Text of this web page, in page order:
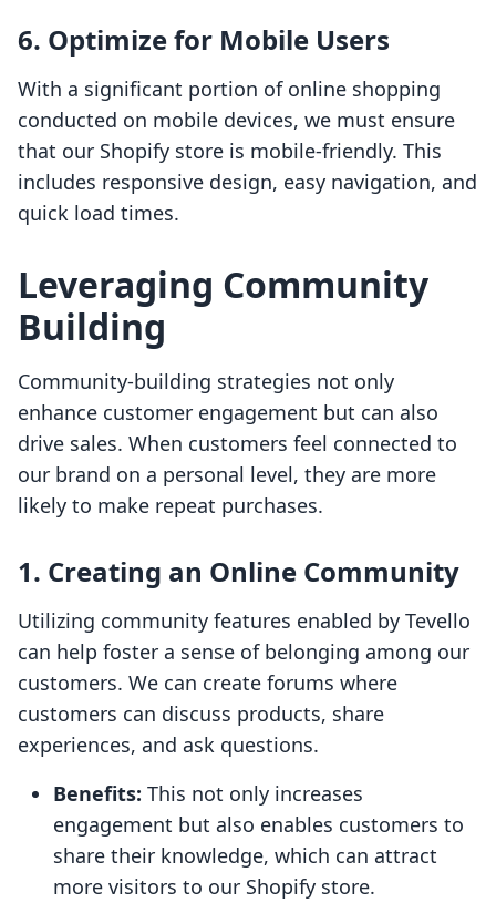
6. Optimize for Mobile Users
With a significant portion of online shopping
conducted on mobile devices, we must ensure
that our Shopify store is mobile-friendly. This
includes responsive design, easy navigation, and
quick load times.
Leveraging Community
Building
Community-building strategies not only
enhance customer engagement but can also
drive sales. When customers feel connected to
our brand on a personal level, they are more
likely to make repeat purchases.
1. Creating an Online Community
Utilizing community features enabled by Tevello
can help foster a sense of belonging among our
customers. We can create forums where
customers can discuss products, share
experiences, and ask questions.
Benefits: This not only increases
engagement but also enables customers to
share their knowledge, which can attract
more visitors to our Shopify store.